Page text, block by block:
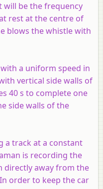
will be the frequency
rest at the centre of
blows the whistle with
a uniform speed in
vertical side walls of
40 s to complete one
side walls of the
a track at a constant
is recording the
directly away from the
order to keep the car